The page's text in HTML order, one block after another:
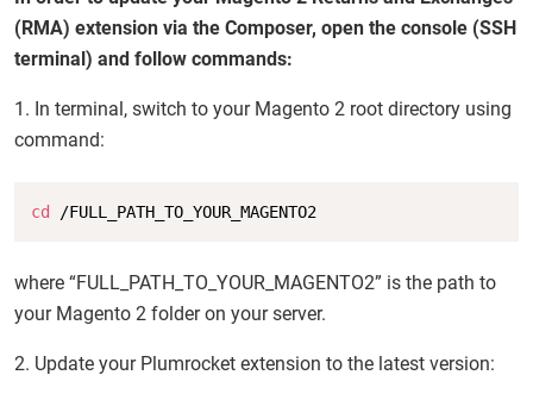
(RMA) extension via the Composer, open the console (SSH
terminal) and follow commands:
1. In terminal, switch to your Magento 2 root directory using
command:
cd /FULL_PATH_TO_YOUR_MAGENTO2
where “FULL_PATH_TO_YOUR_MAGENTO2” is the path to
your Magento 2 folder on your server.
2. Update your Plumrocket extension to the latest version: